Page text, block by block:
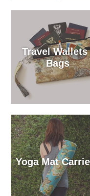
Travel Wallets
Bags
Yoga Mat